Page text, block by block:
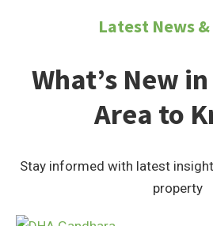
Latest News
What’s New
Area to
Stay informed with latest
property